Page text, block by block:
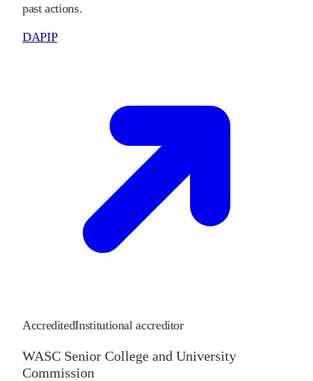
past actions.
DAPIP
AccreditedInstitutional accreditor
WASC Senior College and University
Commission